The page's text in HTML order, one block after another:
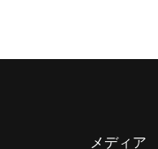
メディア